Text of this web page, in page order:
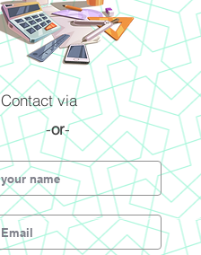
Contact via
-or-